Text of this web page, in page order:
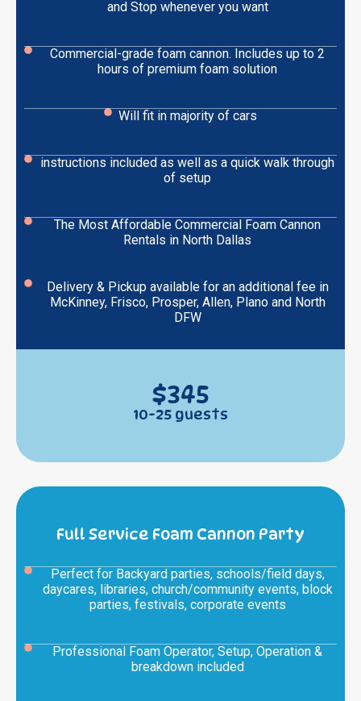
and Stop whenever you want
Commercial-grade foam cannon. Includes up to 2
hours of premium foam solution
Will fit in majority of cars
instructions included as well as a quick walk through
of setup
The Most Affordable Commercial Foam Cannon
Rentals in North Dallas
Delivery & Pickup available for an additional fee in
McKinney, Frisco, Prosper, Allen, Plano and North
DFW
$345
10-25 guests
Full Service Foam Cannon Party
Perfect for Backyard parties, schools/field days,
daycares, libraries, church/community events, block
parties, festivals, corporate events
Professional Foam Operator, Setup, Operation &
breakdown included